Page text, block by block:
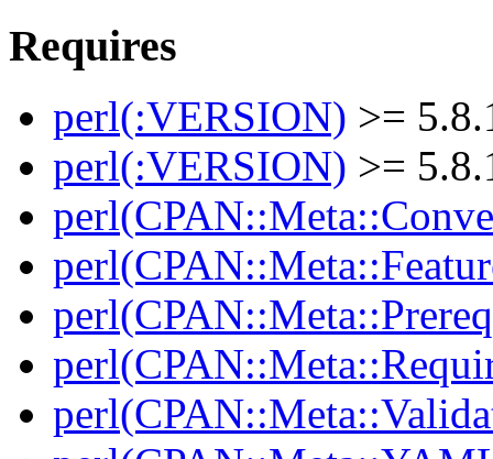
Requires
perl(:VERSION) >=
perl(:VERSION) >=